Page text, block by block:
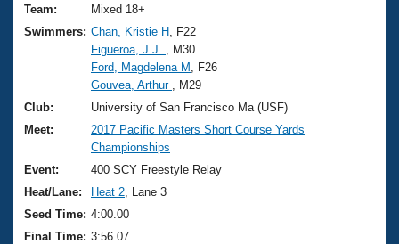
Training Plans
Swimming Guides
Video Stroke Analysis
Club Finder
Workout Tracking
SWIMMER Magazine
2026 Summer Nationals
National Championships
Results And Rankings
Records
Eligibility Policy
About Us
What Is Masters Swimming?
USMS Community
Logo Merchandise
Membership Benefits
Join
Team:
Mixed 18+
Swimmers: Chan, Kristie H , F22
Figueroa, J.J.
, M30
Ford, Magdelena M
, F26
Gouvea, Arthur
, M29
Club:
University of San Francisco Ma (USF)
Meet:
2017 Pacific Masters Short Course Yards
Championships
Event:
400 SCY Freestyle Relay
Heat/Lane:
Heat 2 , Lane 3
Seed Time: 4:00.00
Final Time: 3:56.07